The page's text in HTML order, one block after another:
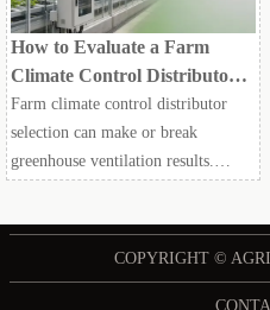
How to Evaluate a Farm
Climate Control Distributor
for Greenhouse Ventilation
Projects
Farm climate control distributor
selection can make or break
greenhouse ventilation results.
COPYRIGHT ©